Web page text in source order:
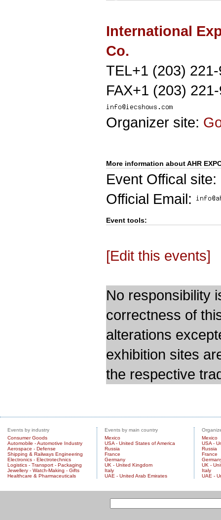
International
Co.
TEL+1 (203)
FAX+1 (203)
Organizer site:
More information about AHR
Event Offical site:
Official Email:
Event tools:
[Edit this events]
No responsibility
correctness of
alterations
exhibition sites
the respective
Events by industry
Consumer Goods
Automobile - Automotive Industry
Aerospace - Defense
Shipping & Railways Engineering
Electronics - Electrotechnics
Logistics - Transport - Packaging
Jewellery - Watch-Making - Gifts
Healthcare & Pharmaceuticals
Events by main country
Mexico
USA - United States of America
Russia
France
Germany
UK - United Kingdom
Italy
UAE - United Arab Emirates
Mexico
USA -
Russia
France
UK -
Italy
UAE -